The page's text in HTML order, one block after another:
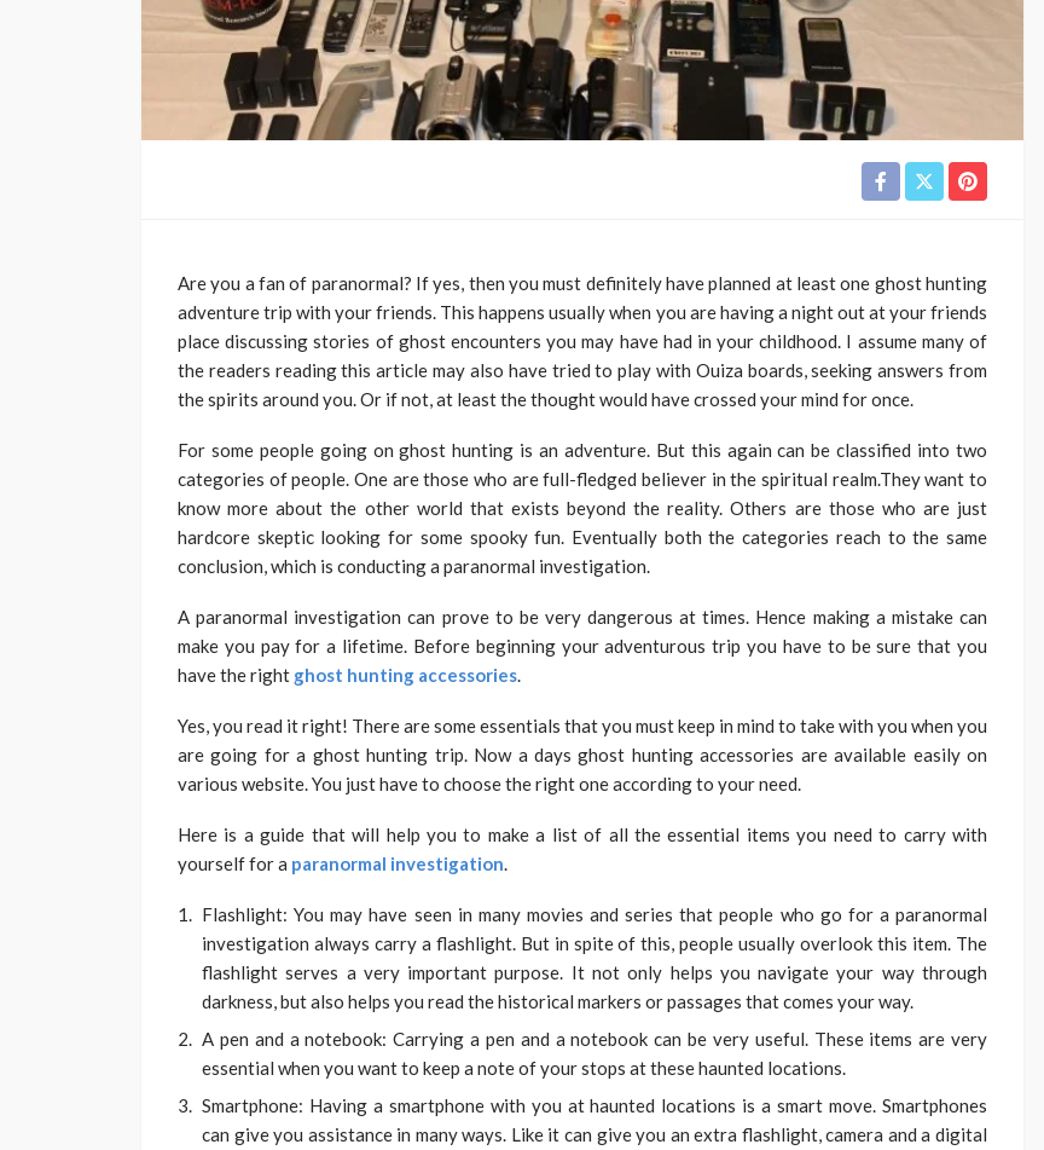
Are you a fan of paranormal? If yes, then you must definitely have planned at least one ghost hunting
adventure trip with your friends. This happens usually when you are having a night out at your friends
place discussing stories of ghost encounters you may have had in your childhood. I assume many of
the readers reading this article may also have tried to play with Ouiza boards, seeking answers from
the spirits around you. Or if not, at least the thought would have crossed your mind for once.
For some people going on ghost hunting is an adventure. But this again can be classified into two
categories of people. One are those who are full-fledged believer in the spiritual realm.They want to
know more about the other world that exists beyond the reality. Others are those who are just
hardcore skeptic looking for some spooky fun. Eventually both the categories reach to the same
conclusion, which is conducting a paranormal investigation.
A paranormal investigation can prove to be very dangerous at times. Hence making a mistake can
make you pay for a lifetime. Before beginning your adventurous trip you have to be sure that you
have the right ghost hunting accessories.
Yes, you read it right! There are some essentials that you must keep in mind to take with you when you
are going for a ghost hunting trip. Now a days ghost hunting accessories are available easily on
various website. You just have to choose the right one according to your need.
Here is a guide that will help you to make a list of all the essential items you need to carry with
yourself for a paranormal investigation.
Flashlight: You may have seen in many movies and series that people who go for a paranormal
investigation always carry a flashlight. But in spite of this, people usually overlook this item. The
flashlight serves a very important purpose. It not only helps you navigate your way through
darkness, but also helps you read the historical markers or passages that comes your way.
A pen and a notebook: Carrying a pen and a notebook can be very useful. These items are very
essential when you want to keep a note of your stops at these haunted locations.
Smartphone: Having a smartphone with you at haunted locations is a smart move. Smartphones
can give you assistance in many ways. Like it can give you an extra flashlight, camera and a digital